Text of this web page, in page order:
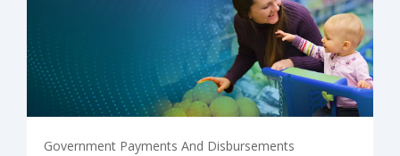
Government Payments And Disbursements